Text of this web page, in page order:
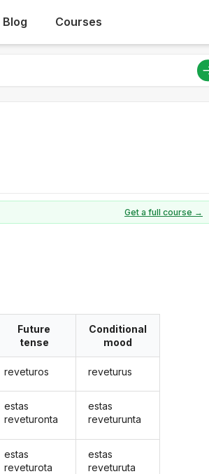
Blog Courses
Get a full course →
Future
tense
reveturos
estas
reveturonta
estas
reveturota
Conditional
mood
reveturus
estas
reveturunta
estas
reveturuta